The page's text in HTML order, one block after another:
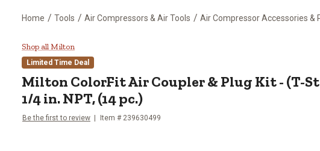
Home / Tools / Air Compressors & Air Tools / Air Compressor Accessories &
Milton ColorFit Air Coupler & Plug Kit -
Shop all Milton
Limited Time Deal
Milton ColorFit Air Coupler & Plug Kit - (T-
1/4 in. NPT, (14 pc.)
Be the first to review Item # 239630499